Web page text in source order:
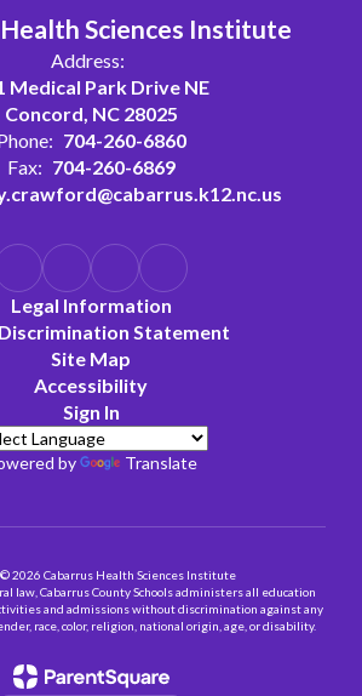
Sciences Institute
Address:
Medical Park Drive NE
Concord, NC 28025
704-260-6860
Fax: 704-260-6869
Legal Information
Statement
Site Map
Accessibility
Sign In
by Translate
2026 Cabarrus Health Sciences Institute
law, Cabarrus County Schools administers all education
and admissions without discrimination against any
race, color, religion, national origin, age, or disability.